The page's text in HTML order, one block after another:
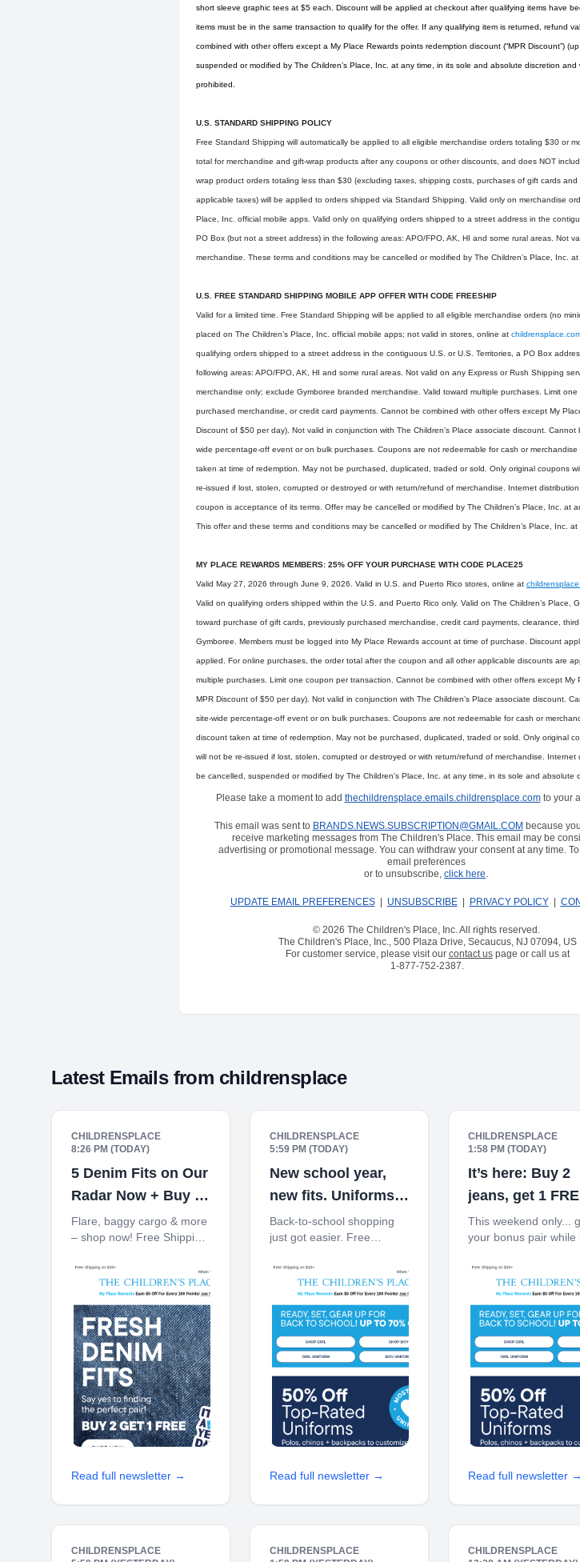
short sleeve graphic tees at $5 each. Discount will be applied at checkout after qualifying items have
items must be in the same transaction to qualify for the offer. If any qualifying item is returned, refund
combined with other offers except a My Place Rewards points redemption discount (“MPR Discount”)
suspended or modified by The Children’s Place, Inc. at any time, in its sole and absolute discretion
prohibited.
U.S. STANDARD SHIPPING POLICY
Free Standard Shipping will automatically be applied to all eligible merchandise orders totaling $30 or
total for merchandise and gift-wrap products after any coupons or other discounts, and does NOT
wrap product orders totaling less than $30 (excluding taxes, shipping costs, purchases of gift cards
applicable taxes) will be applied to orders shipped via Standard Shipping. Valid only on merchandise
Place, Inc. official mobile apps. Valid only on qualifying orders shipped to a street address in the
PO Box (but not a street address) in the following areas: APO/FPO, AK, HI and some rural areas. Not
merchandise. These terms and conditions may be cancelled or modified by The Children’s Place, Inc. at
U.S. FREE STANDARD SHIPPING MOBILE APP OFFER WITH CODE FREESHIP
Valid for a limited time. Free Standard Shipping will be applied to all eligible merchandise orders (no
placed on The Children’s Place, Inc. official mobile apps; not valid in stores, online at
qualifying orders shipped to a street address in the contiguous U.S. or U.S. Territories, a PO Box
following areas: APO/FPO, AK, HI and some rural areas. Not valid on any Express or Rush Shipping
merchandise only; exclude Gymboree branded merchandise. Valid toward multiple purchases. Limit
purchased merchandise, or credit card payments. Cannot be combined with other offers except My
Discount of $50 per day). Not valid in conjunction with The Children’s Place associate discount.
wide percentage-off event or on bulk purchases. Coupons are not redeemable for cash or
taken at time of redemption. May not be purchased, duplicated, traded or sold. Only original coupons
re-issued if lost, stolen, corrupted or destroyed or with return/refund of merchandise. Internet
coupon is acceptance of its terms. Offer may be cancelled or modified by The Children’s Place, Inc. at
This offer and these terms and conditions may be cancelled or modified by The Children’s Place, Inc. at
MY PLACE REWARDS MEMBERS: 25% OFF YOUR PURCHASE WITH CODE PLACE25
Valid May 27, 2026 through June 9, 2026. Valid in U.S. and Puerto Rico stores, online at
Valid on qualifying orders shipped within the U.S. and Puerto Rico only. Valid on The Children’s
toward purchase of gift cards, previously purchased merchandise, credit card payments, clearance,
Gymboree. Members must be logged into My Place Rewards account at time of purchase. Discount
applied. For online purchases, the order total after the coupon and all other applicable discounts are
multiple purchases. Limit one coupon per transaction. Cannot be combined with other offers except My
MPR Discount of $50 per day). Not valid in conjunction with The Children’s Place associate discount.
site-wide percentage-off event or on bulk purchases. Coupons are not redeemable for cash or
discount taken at time of redemption. May not be purchased, duplicated, traded or sold. Only original
will not be re-issued if lost, stolen, corrupted or destroyed or with return/refund of merchandise.
be cancelled, suspended or modified by The Children’s Place, Inc. at any time, in its sole and absolute
Please take a moment to add thechildrensplace.emails.childrensplace.comto your
This email was sent to BRANDS.NEWS.SUBSCRIPTION@GMAIL.COM because
receive marketing messages from The Children's Place. This email may be
advertising or promotional message. You can withdraw your consent at any time.
email preferences
or to unsubscribe, click here.
UPDATE EMAIL PREFERENCES| UNSUBSCRIBE| PRIVACY POLICY|
© 2026 The Children's Place, Inc. All rights reserved.
The Children's Place, Inc., 500 Plaza Drive, Secaucus, NJ 07094, US
For customer service, please visit our contact uspage or call us at
1-877-752-2387.
Latest Emails from childrensplace
CHILDRENSPLACE
8:26 PM (TODAY)
5 Denim Fits on Our
Radar Now + Buy 2,
Get 1 FREE!
Flare, baggy cargo & more
– shop now! Free Shipping
When You Ship to Store*
The Children's Place My
For Every 100 Points! JOIN
TODAY Denim Buy 2
Read full newsletter →
CHILDRENSPLACE
5:59 PM (TODAY)
New school year,
new fits. Uniforms
are 50% off now!
Back-to-school shopping
just got easier. Free
$40+ When You Ship to
Store* The Children's Place
Off For Every 100 Points!
JOIN TODAY Up 70% off
Read full newsletter →
CHILDRENSPLACE
1:58 PM (TODAY)
It’s here: Buy 2
jeans, get 1
w/ code B2G1
This weekend only...
your bonus pair while
$30+ 10% off $40+
You Ship to Store*
Rewards Earn $5 Off
Every 100 Points!
Read full newsletter →
CHILDRENSPLACE
CHILDRENSPLACE
CHILDRENSPLACE